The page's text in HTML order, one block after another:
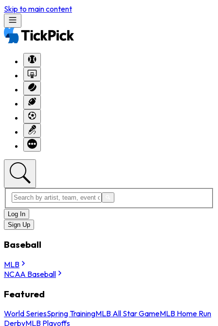
Skip to main content
Log In
Sign Up
Baseball
MLB
NCAA Baseball
Featured
World SeriesSpring TrainingMLB All Star GameMLB Home Run
DerbyMLB Playoffs